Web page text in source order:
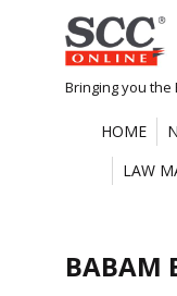
Skip
to
content
Bringing you the
HOME
LAW
BABAM